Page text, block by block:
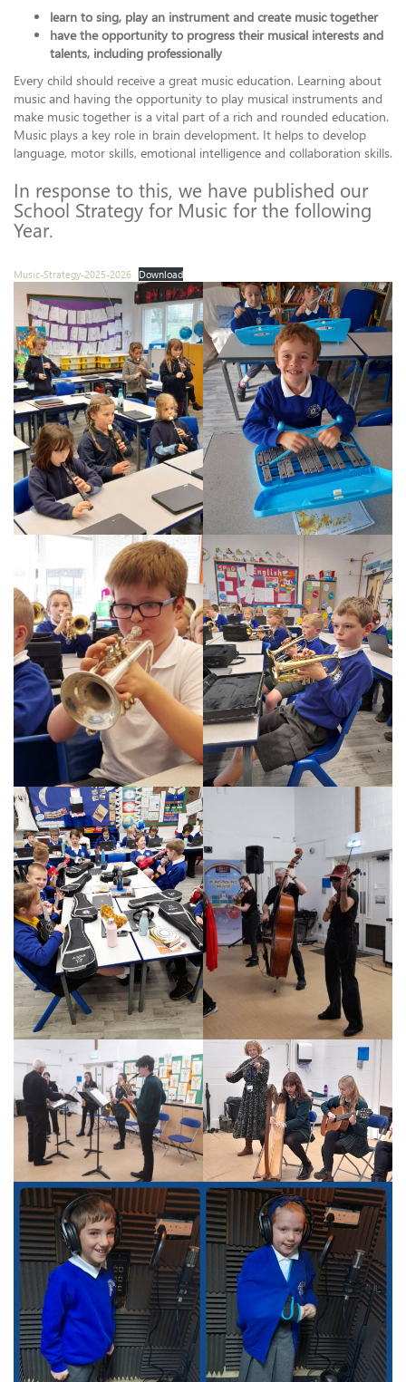
learn to sing, play an instrument and create music together
have the opportunity to progress their musical interests and
talents, including professionally
Every child should receive a great music education. Learning about
music and having the opportunity to play musical instruments and
make music together is a vital part of a rich and rounded education.
Music plays a key role in brain development. It helps to develop
language, motor skills, emotional intelligence and collaboration skills.
In response to this, we have published our
School Strategy for Music for the following
Year.
Music-Strategy-2025-2026 Download